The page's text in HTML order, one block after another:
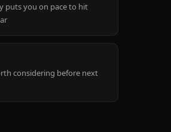
puts you on pace to hit
considering before next